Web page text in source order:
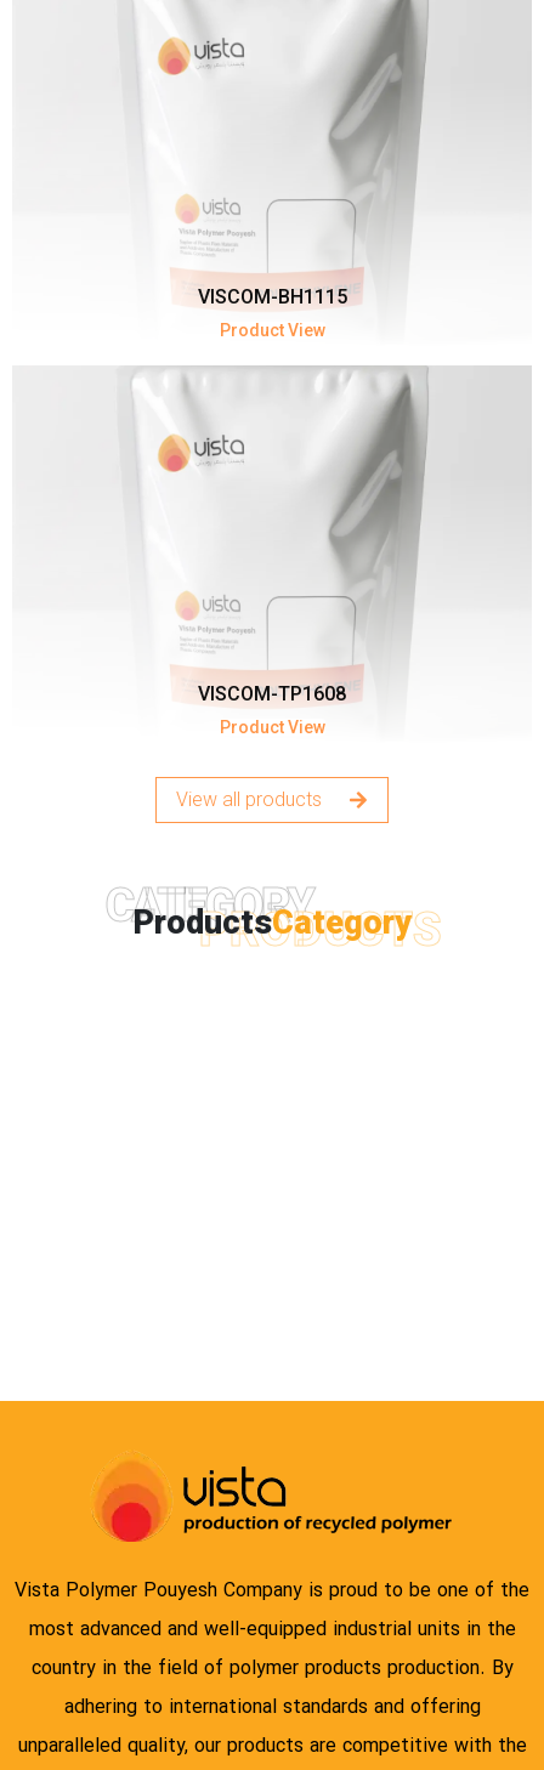
VISCOM-BH1115
Product View
VISCOM-TP1608
Product View
View all products
CATEGORY
ProductsCategory
PRODUCTS
Vista Polymer Pouyesh Company is proud to be one of the
most advanced and well-equipped industrial units in the
country in the field of polymer products production. By
adhering to international standards and offering
unparalleled quality, our products are competitive with the